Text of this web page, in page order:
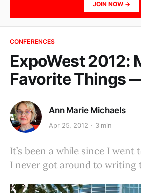
JOIN NOW →
CONFERENCES
ExpoWest 2012:
Favorite Things
Ann Marie Michaels
Apr 25, 2012 3 min
It’s been a while since I went
I never got around to writing